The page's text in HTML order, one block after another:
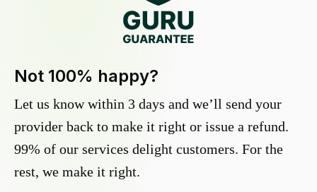
Not 100% happy?
Let us know within 3 days and we’ll send your
provider back to make it right or issue a refund.
99% of our services delight customers. For the
rest, we make it right.